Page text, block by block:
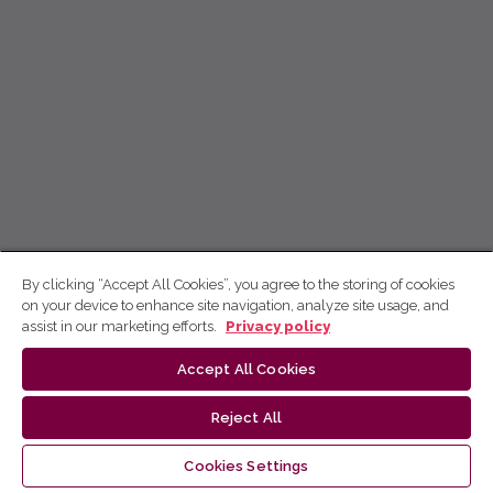
By clicking “Accept All Cookies”, you agree to the storing of cookies
on your device to enhance site navigation, analyze site usage, and
assist in our marketing efforts.
Privacy policy
Accept All Cookies
Reject All
Cookies Settings